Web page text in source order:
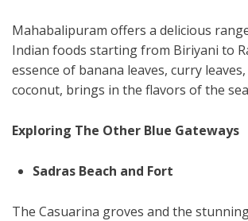
Mahabalipuram offers a delicious
Indian foods starting from Biriyani to
essence of banana leaves, curry
coconut, brings in the flavors of the
Exploring The Other Blue Gateways
Sadras Beach and Fort
The Casuarina groves and the